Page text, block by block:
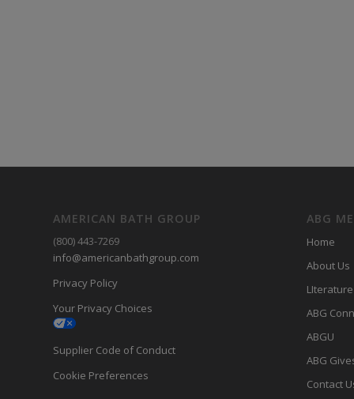
AMERICAN BATH GROUP
(800) 443-7269
info@americanbathgroup.com
Privacy Policy
Your Privacy Choices
Supplier Code of Conduct
Cookie Preferences
ABG
Home
About Us
LIterature
ABG
ABGU
ABG
Contact